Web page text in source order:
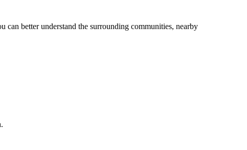
can better understand the surrounding communities, nearby